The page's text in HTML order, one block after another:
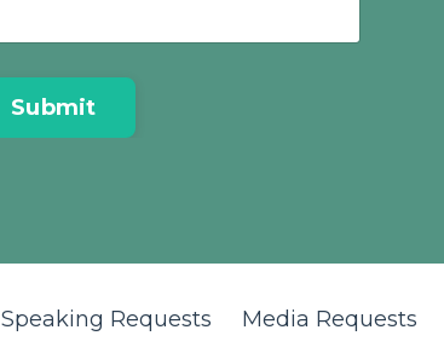
Submit
Speaking Requests Media Requests